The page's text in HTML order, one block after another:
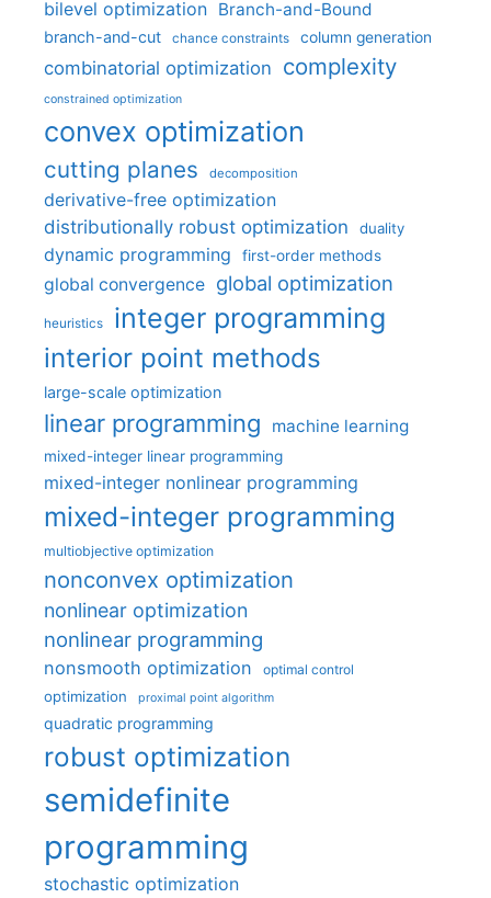
bilevel optimization Branch-and-Bound
branch-and-cut chance constraints column generation
combinatorial optimization complexity
constrained optimization
convex optimization
cutting planes decomposition
derivative-free optimization
distributionally robust optimization
duality
dynamic programming first-order methods
global convergence global optimization
heuristics integer programming
interior point methods
large-scale optimization
linear programming machine learning
mixed-integer linear programming
mixed-integer nonlinear programming
mixed-integer programming
multiobjective optimization
nonconvex optimization
nonlinear optimization
nonlinear programming
nonsmooth optimization optimal control
optimization proximal point algorithm
quadratic programming
robust optimization
semidefinite
programming
stochastic optimization